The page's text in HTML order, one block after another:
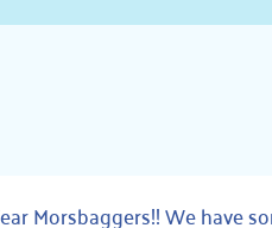
Morsbaggers!! We have